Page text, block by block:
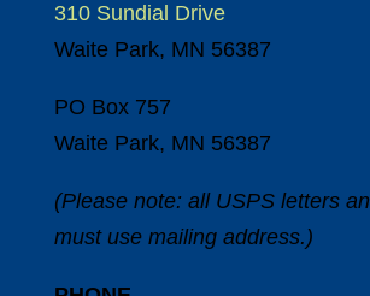
310 Sundial Drive
Waite Park, MN 56387
PO Box 757
Waite Park, MN 56387
(Please note: all USPS letters
must use mailing address.)